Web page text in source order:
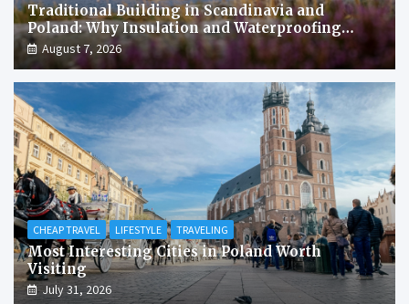
Traditional Building in Scandinavia and
Poland: Why Insulation and Waterproofing
Matter More Than in the Mediterranean
August 7, 2026
CHEAP TRAVEL LIFESTYLE TRAVELING
Most Interesting Cities in Poland Worth
Visiting
July 31, 2026